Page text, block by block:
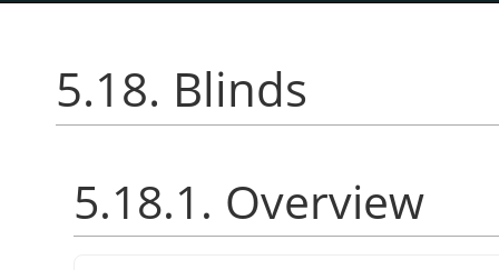
5.18. Blinds
5.18.1. Overview